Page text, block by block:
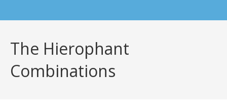
The Hierophant
Combinations